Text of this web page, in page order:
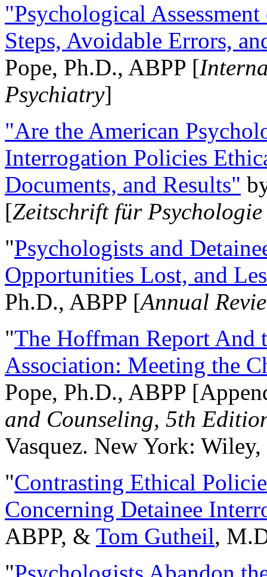
"Psychological
Steps, Avoidable Errors,
Pope, Ph.D., ABPP [
Psychiatry]
"Are the American
Interrogation Policies
Documents, and Results"
[Zeitschrift für
"Psychologists and
Opportunities Lost, and
Ph.D., ABPP [Annual
"The Hoffman Report And
Association: Meeting the
Pope, Ph.D., ABPP
and Counseling, 5th
Vasquez. New York:
"Contrasting Ethical
Concerning Detainee
ABPP, & Tom Gutheil,